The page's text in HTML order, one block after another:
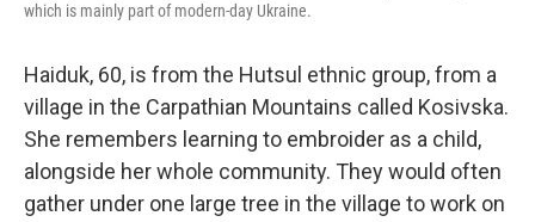
which is mainly part of modern-day Ukraine.
Haiduk, 60, is from the Hutsul ethnic group, from a
village in the Carpathian Mountains called Kosivska.
She remembers learning to embroider as a child,
alongside her whole community. They would often
gather under one large tree in the village to work on